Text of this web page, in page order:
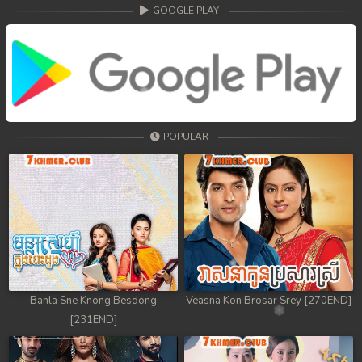
70. Athkombang Svamey
72. Athkombang Svamey
73. Athkombang Svamey
74. Athkombang Svamey
75. Athkombang Svamey
76. Athkombang Svamey
77. Athkombang Svamey
GOOGLE PLAY
POPULAR
Banla Sne Knong Besdong
[231END]
Veasna Kon Brosar Srey [270END]